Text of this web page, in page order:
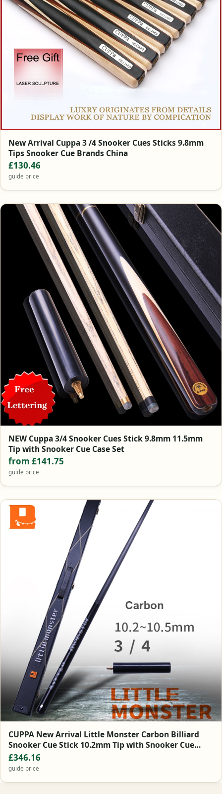
New Arrival Cuppa 3 /4 Snooker Cues Sticks 9.8mm
Tips Snooker Cue Brands China
£130.46
guide price
NEW Cuppa 3/4 Snooker Cues Stick 9.8mm 11.5mm
Tip with Snooker Cue Case Set
from £141.75
guide price
CUPPA New Arrival Little Monster Carbon Billiard
Snooker Cue Stick 10.2mm Tip with Snooker Cue
Case Set
£346.16
guide price